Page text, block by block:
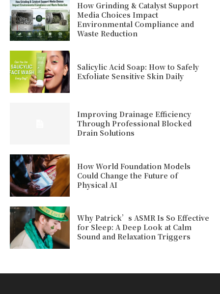
How Grinding & Catalyst Support
Media Choices Impact
Environmental Compliance and
Waste Reduction
Salicylic Acid Soap: How to Safely
Exfoliate Sensitive Skin Daily
Improving Drainage Efficiency
Through Professional Blocked
Drain Solutions
How World Foundation Models
Could Change the Future of
Physical AI
Why Patrick’s ASMR Is So Effective
for Sleep: A Deep Look at Calm
Sound and Relaxation Triggers